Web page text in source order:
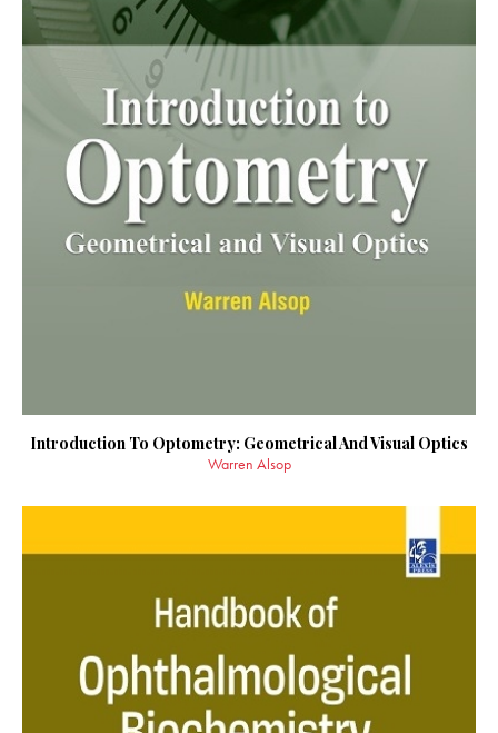
Introduction To Optometry: Geometrical And Visual Optics
Warren Alsop